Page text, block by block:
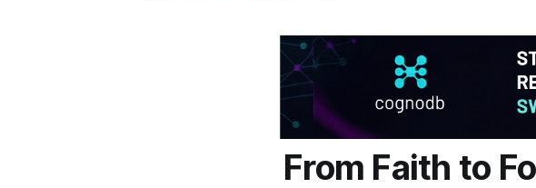
From Faith to